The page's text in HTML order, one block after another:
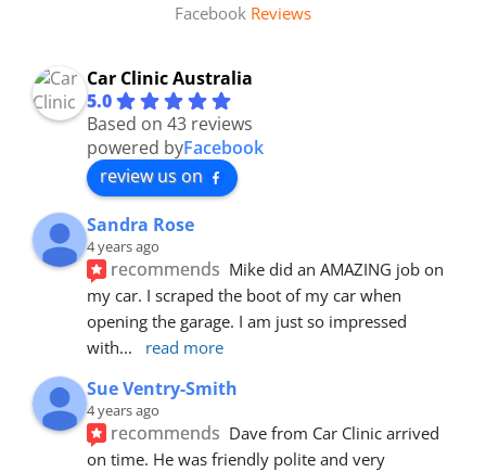
Facebook Reviews
Car Clinic Australia
5.0
Based on 43 reviews
powered byFacebook
review us on
Sandra Rose
4 years ago
recommends Mike did an AMAZING job on
my car. I scraped the boot of my car when
opening the garage. I am just so impressed
with... read more
Sue Ventry-Smith
4 years ago
recommends Dave from Car Clinic arrived
on time. He was friendly polite and very